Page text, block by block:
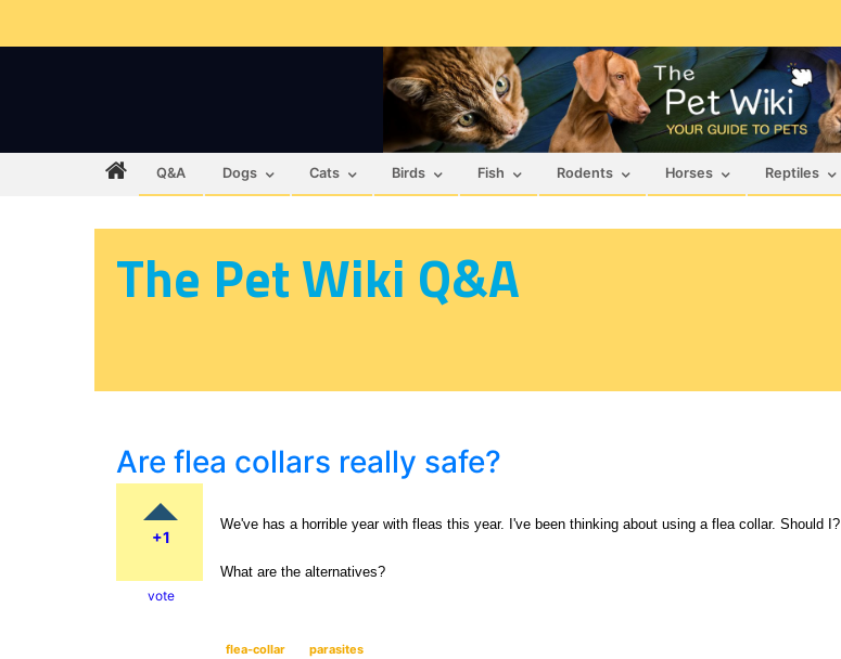
Q&A Dogs Cats Birds Fish Rodents Horses Reptiles
The Pet Wiki Q&A
Are flea collars really safe?
+1
vote
We've has a horrible year with fleas this year. I've been thinking about using a flea collar. Should I?
What are the alternatives?
flea-collar parasites